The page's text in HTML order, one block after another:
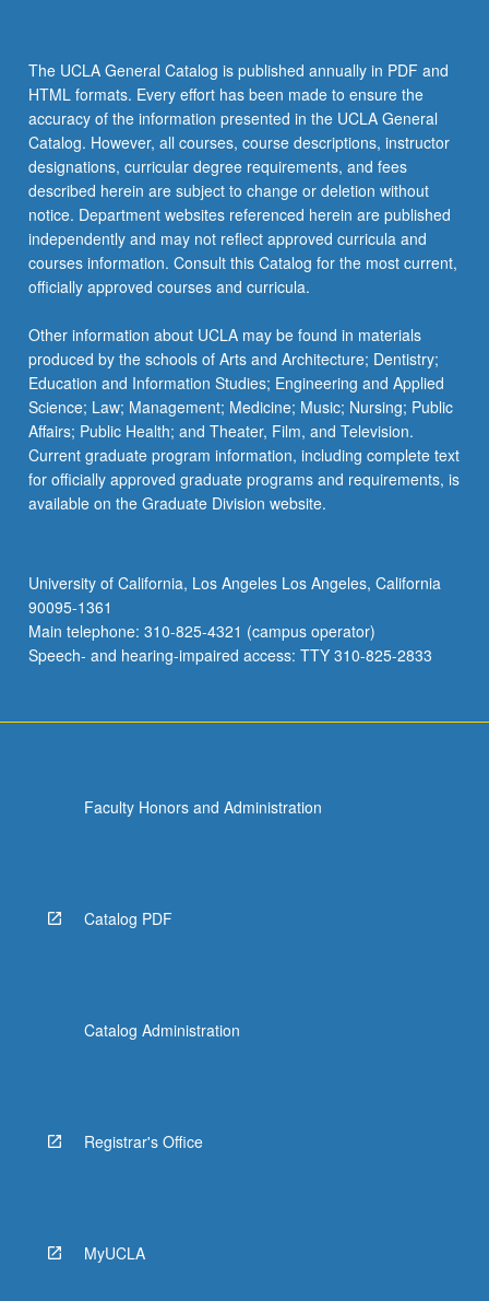
honors
contract
required.
Honors
content…
For
more
content
click
the
More
button
below.
The UCLA General Catalog is published annually in PDF and
HTML formats. Every effort has been made to ensure the
accuracy of the information presented in the UCLA General
Catalog. However, all courses, course descriptions, instructor
designations, curricular degree requirements, and fees
described herein are subject to change or deletion without
notice. Department websites referenced herein are published
independently and may not reflect approved curricula and
courses information. Consult this Catalog for the most current,
officially approved courses and curricula.
Other information about UCLA may be found in materials
produced by the schools of Arts and Architecture; Dentistry;
Education and Information Studies; Engineering and Applied
Science; Law; Management; Medicine; Music; Nursing; Public
Affairs; Public Health; and Theater, Film, and Television.
Current graduate program information, including complete text
for officially approved graduate programs and requirements, is
available on the Graduate Division website.
University of California, Los Angeles Los Angeles, California
90095-1361
Main telephone: 310-825-4321 (campus operator)
Speech- and hearing-impaired access: TTY 310-825-2833
Faculty Honors and Administration
Catalog PDF
Catalog Administration
Registrar's Office
MyUCLA